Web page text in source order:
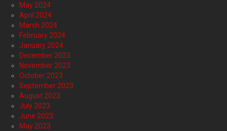
May 2024
April 2024
March 2024
February 2024
January 2024
December 2023
November 2023
October 2023
September 2023
August 2023
July 2023
June 2023
May 2023